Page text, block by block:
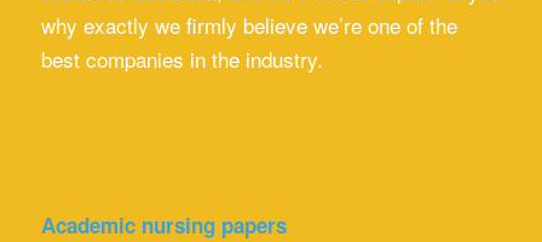
why exactly we firmly believe we’re one of the
best companies in the industry.
Academic nursing papers